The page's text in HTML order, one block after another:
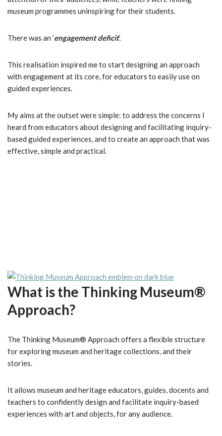
museum programmes uninspiring for their students.
There was an ‘engagement deficit’.
This realisation inspired me to start designing an approach
with engagement at its core, for educators to easily use on
guided experiences.
My aims at the outset were simple: to address the concerns I
heard from educators about designing and facilitating inquiry-
based guided experiences, and to create an approach that was
effective, simple and practical.
What is the Thinking Museum®
Approach?
The Thinking Museum® Approach offers a flexible structure
for exploring museum and heritage collections, and their
stories.
It allows museum and heritage educators, guides, docents and
teachers to confidently design and facilitate inquiry-based
experiences with art and objects, for any audience.